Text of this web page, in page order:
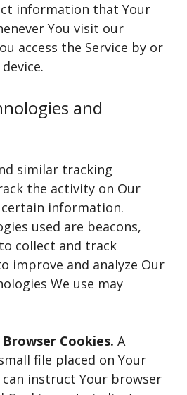
information that Your
You visit our
access the Service by or
and
similar tracking
the activity on Our
information.
used are beacons,
collect and track
improve and analyze Our
We use may
Cookies. A
file placed on Your
can instruct Your browser